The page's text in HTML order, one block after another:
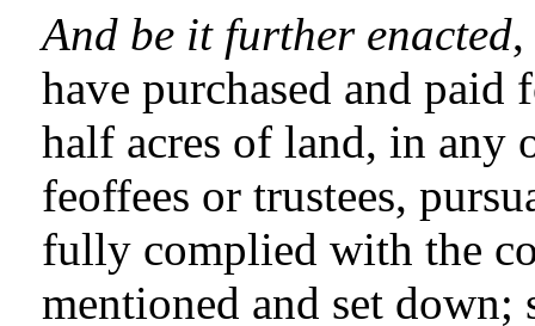
And be it further enacted
have purchased and
half acres of land, in any
feoffees or trustees,
fully complied with the
mentioned and set down;